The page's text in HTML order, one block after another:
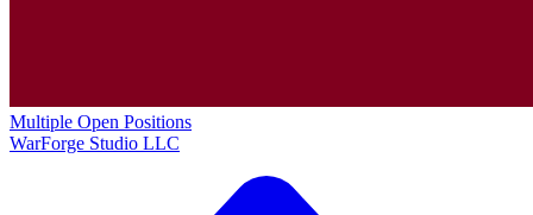
Multiple Open Positions
WarForge Studio LLC